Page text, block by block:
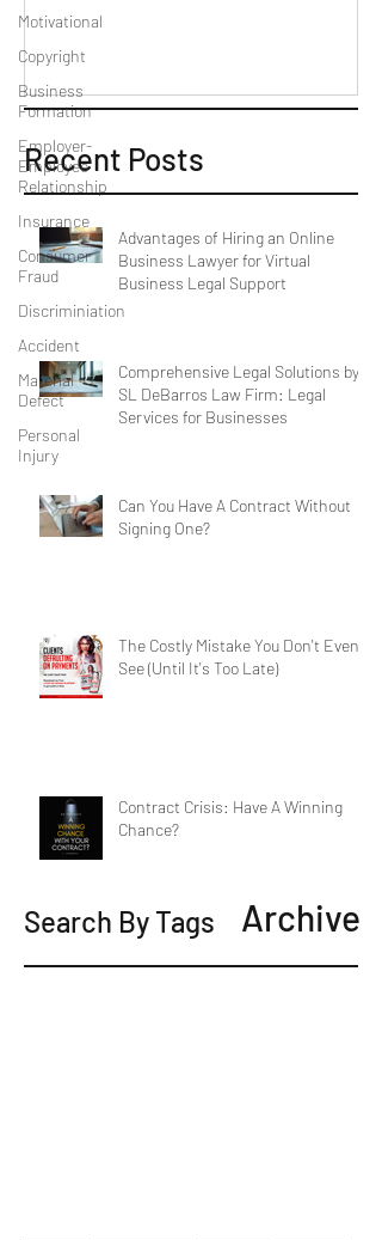
Motivational
Copyright
Business
Formation
Employer-
Employee
Relationship
Insurance
Consumer
Fraud
Discriminiation
Accident
Material
Defect
Personal
Injury
Recent Posts
Advantages of Hiring an Online
Business Lawyer for Virtual
Business Legal Support
Comprehensive Legal Solutions by
SL DeBarros Law Firm: Legal
Services for Businesses
Can You Have A Contract Without
Signing One?
The Costly Mistake You Don't Even
See (Until It's Too Late)
Contract Crisis: Have A Winning
Chance?
Archive
Search By Tags